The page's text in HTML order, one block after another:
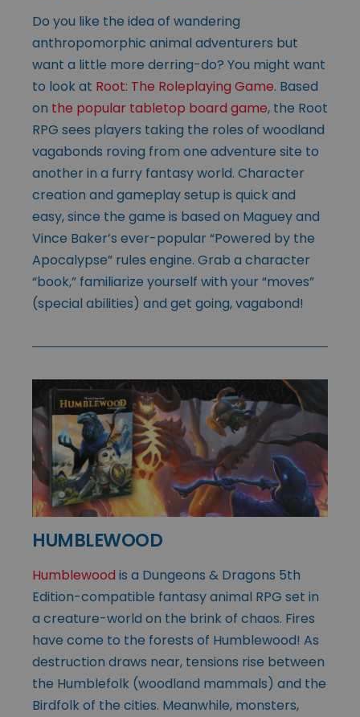
Do you like the idea of wandering
anthropomorphic animal adventurers but
want a little more derring-do? You might want
to look at Root: The Roleplaying Game. Based
on the popular tabletop board game, the Root
RPG sees players taking the roles of woodland
vagabonds roving from one adventure site to
another in a furry fantasy world. Character
creation and gameplay setup is quick and
easy, since the game is based on Maguey and
Vince Baker’s ever-popular “Powered by the
Apocalypse” rules engine. Grab a character
“book,” familiarize yourself with your “moves”
(special abilities) and get going, vagabond!
HUMBLEWOOD
Humblewood is a Dungeons & Dragons 5th
Edition-compatible fantasy animal RPG set in
a creature-world on the brink of chaos. Fires
have come to the forests of Humblewood! As
destruction draws near, tensions rise between
the Humblefolk (woodland mammals) and the
Birdfolk of the cities. Meanwhile, monsters,